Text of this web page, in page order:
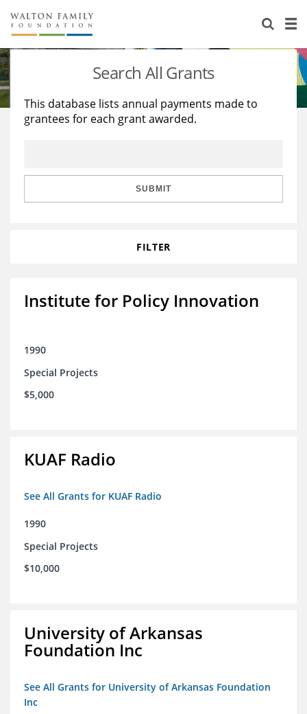
About Us
Staff
Reports & Financials
Stories
Education
Learning
Search All Grants
This database lists annual payments made to
grantees for each grant awarded.
SUBMIT
FILTER
Institute for Policy Innovation
1990
Special Projects
$5,000
KUAF Radio
See All Grants for KUAF Radio
1990
Special Projects
$10,000
University of Arkansas
Foundation Inc
See All Grants for University of Arkansas Foundation
Inc